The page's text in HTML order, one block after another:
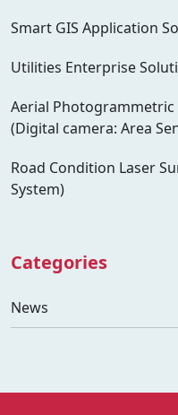
Smart GIS Application
Utilities Enterprise
Aerial Photogrammetric
(Digital camera: Area
Road Condition Laser
System)
Categories
News